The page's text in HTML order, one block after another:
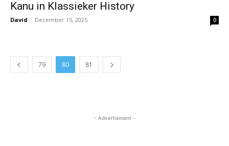
Kanu in Klassieker History
David - December 15, 2025 0
79 80 81
- Advertisment -